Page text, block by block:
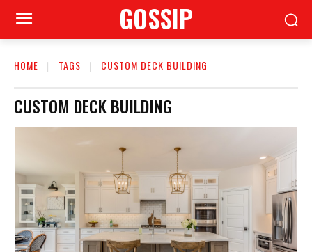
GOSSIP
HOME TAGS CUSTOM DECK BUILDING
CUSTOM DECK BUILDING